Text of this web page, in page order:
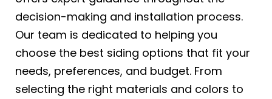
decision-making and installation process.
Our team is dedicated to helping you
choose the best siding options that fit your
needs, preferences, and budget. From
selecting the right materials and colors to